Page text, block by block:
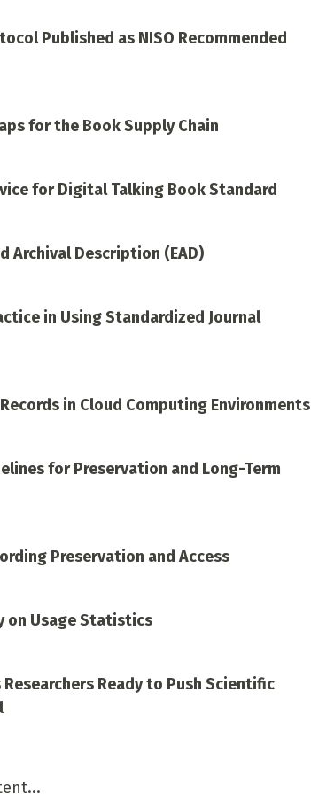
Published as NISO Recommended
for the Book Supply Chain
for Digital Talking Book Standard
Archival Description (EAD)
in Using Standardized Journal
in Cloud Computing Environments
for Preservation and Long-Term
Preservation and Access
on Usage Statistics
Ready to Push Scientific